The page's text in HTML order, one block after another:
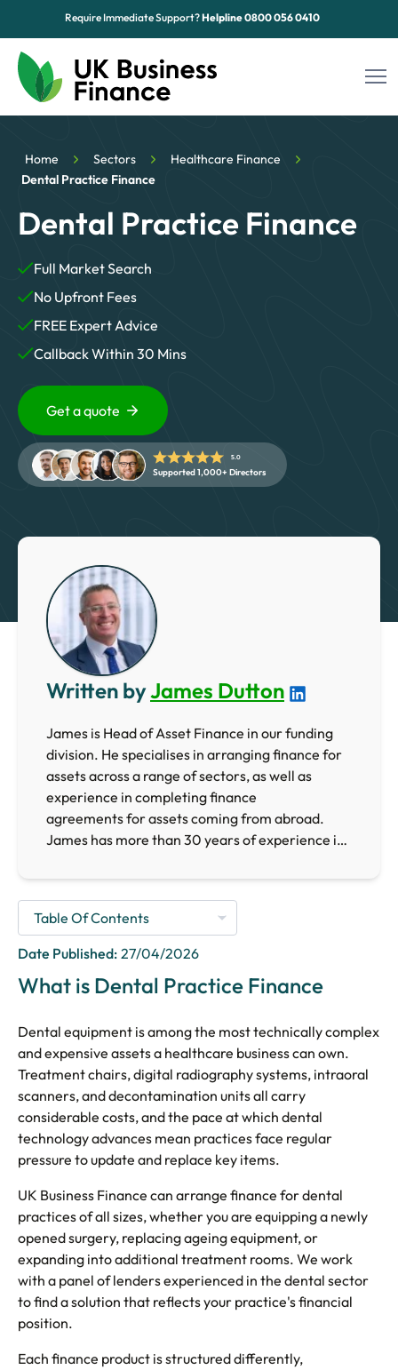
Require Immediate Support?Helpline0800 056 0410
Advice Hub
About Us
Home Sectors
Healthcare Finance
Dental Practice Finance
Dental Practice Finance
Full Market Search
No Upfront Fees
FREE Expert Advice
Callback Within 30 Mins
Get a quote
5.0
Supported 1,000+ Directors
Written byJames Dutton
James is Head of Asset Finance in our funding
division. He specialises in arranging finance for
assets across a range of sectors, as well as
experience in completing finance
agreements for assets coming from abroad.
James has more than 30 years of experience in
necessary expertise to arrange finance for
businesses requiring finance facilities across the
UK.
Date Published: 27/04/2026
What is Dental Practice Finance
Dental equipment is among the most technically complex
and expensive assets a healthcare business can own.
Treatment chairs, digital radiography systems, intraoral
scanners, and decontamination units all carry
considerable costs, and the pace at which dental
technology advances mean practices face regular
pressure to update and replace key items.
UK Business Finance can arrange finance for dental
practices of all sizes, whether you are equipping a newly
opened surgery, replacing ageing equipment, or
expanding into additional treatment rooms. We work
with a panel of lenders experienced in the dental sector
to find a solution that reflects your practice's financial
position.
Each finance product is structured differently,